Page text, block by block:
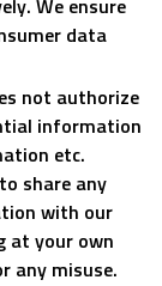
We ensure
data
not authorize
information
etc.
share any
with our
at your own
any misuse.